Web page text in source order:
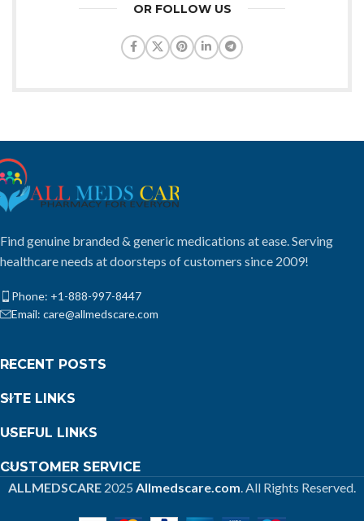
OR FOLLOW US
Find genuine branded & generic medications at ease. Serving
healthcare needs at doorsteps of customers since 2009!
Phone: +1-888-997-8447
Email: care@allmedscare.com
RECENT POSTS
SITE LINKS
USEFUL LINKS
CUSTOMER SERVICE
ALLMEDSCARE 2025 Allmedscare.com. All Rights Reserved.